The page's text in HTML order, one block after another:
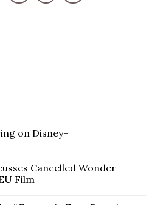
on Disney+
Cancelled Wonder
Film